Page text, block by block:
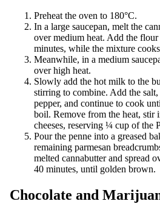
Preheat the oven to 180°C.
In a large saucepan, melt the
over medium heat. Add the
minutes, while the mixture
Meanwhile, in a medium
over high heat.
Slowly add the hot milk to the
stirring to combine. Add the
pepper, and continue to cook
boil. Remove from the heat, stir
cheeses, reserving ¼ cup of the
Pour the penne into a greased
remaining parmesan
melted cannabutter and spread
40 minutes, until golden brown.
Chocolate and